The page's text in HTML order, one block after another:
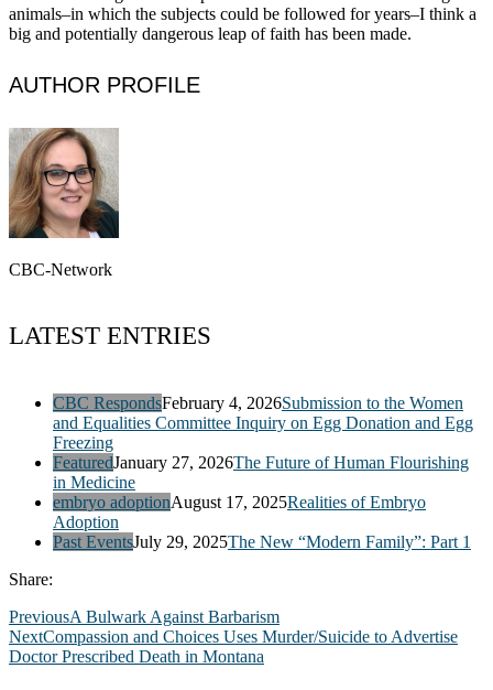
animals–in which the subjects could be followed for years–I think a
big and potentially dangerous leap of faith has been made.
AUTHOR PROFILE
CBC-Network
LATEST ENTRIES
CBC RespondsFebruary 4, 2026Submission to the Women
and Equalities Committee Inquiry on Egg Donation and Egg
Freezing
FeaturedJanuary 27, 2026The Future of Human Flourishing
in Medicine
embryo adoptionAugust 17, 2025Realities of Embryo
Adoption
Past EventsJuly 29, 2025The New “Modern Family”: Part 1
Share:
PreviousA Bulwark Against Barbarism
NextCompassion and Choices Uses Murder/Suicide to Advertise
Doctor Prescribed Death in Montana